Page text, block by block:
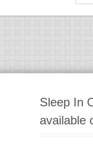
Sleep In
available